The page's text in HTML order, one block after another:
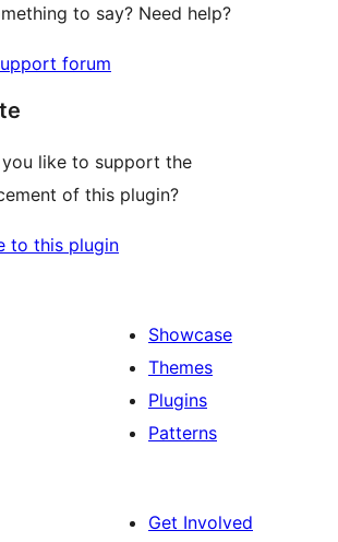
to say? Need help?
forum
you like to support the
of this plugin?
to this plugin
Showcase
Themes
Plugins
Patterns
Get Involved